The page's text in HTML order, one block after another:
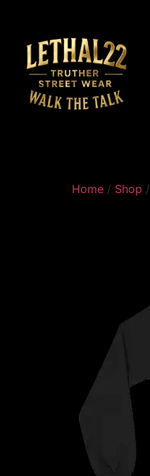
Home / Shop /